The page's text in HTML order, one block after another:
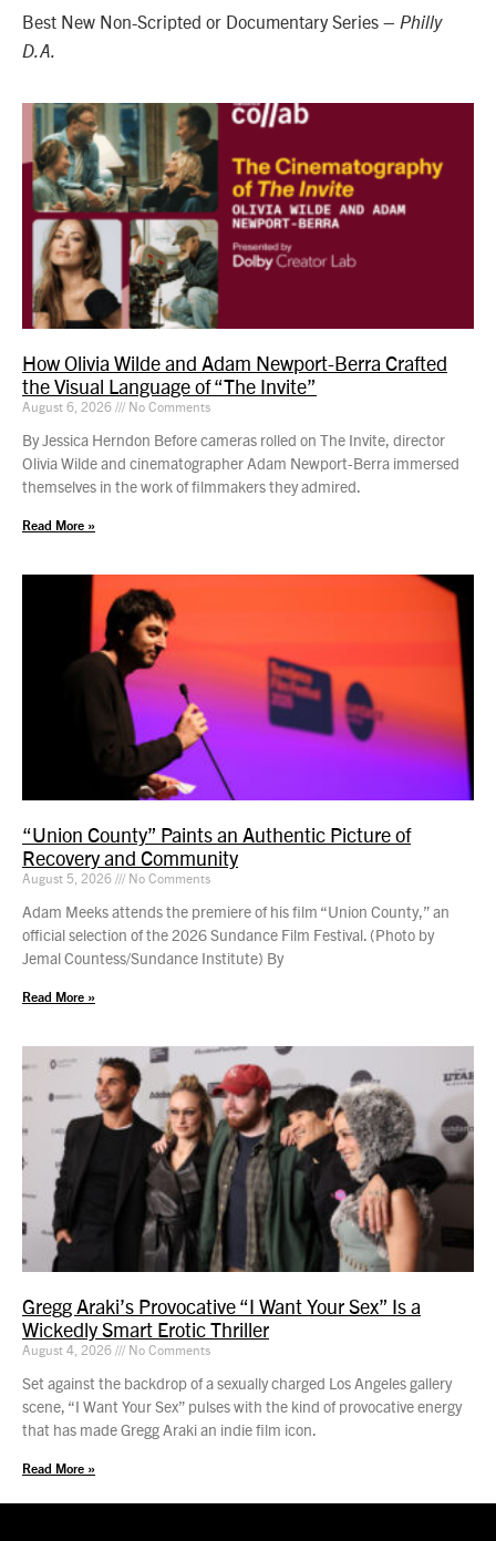
Best New Non-Scripted or Documentary Series – Philly
D.A.
How Olivia Wilde and Adam Newport-Berra Crafted
the Visual Language of “The Invite”
August 6, 2026 No Comments
By Jessica Herndon Before cameras rolled on The Invite, director
Olivia Wilde and cinematographer Adam Newport-Berra immersed
themselves in the work of filmmakers they admired.
Read More »
“Union County” Paints an Authentic Picture of
Recovery and Community
August 5, 2026 No Comments
Adam Meeks attends the premiere of his film “Union County,” an
official selection of the 2026 Sundance Film Festival. (Photo by
Jemal Countess/Sundance Institute) By
Read More »
Gregg Araki’s Provocative “I Want Your Sex” Is a
Wickedly Smart Erotic Thriller
August 4, 2026 No Comments
Set against the backdrop of a sexually charged Los Angeles gallery
scene, “I Want Your Sex” pulses with the kind of provocative energy
that has made Gregg Araki an indie film icon.
Read More »